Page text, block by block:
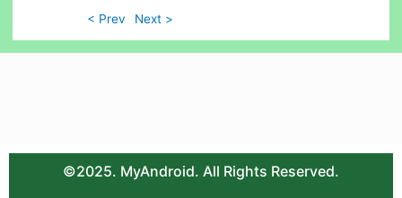
< Prev Next >
©2025. MyAndroid. All Rights Reserved.